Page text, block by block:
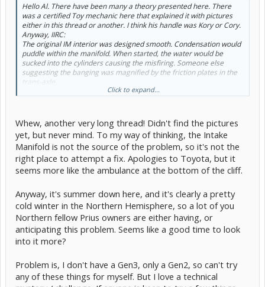
Hello Al. There have been many a theory presented here. There
was a certified Toy mechanic here that explained it with pictures
either in this thread or another. I think his handle was Kory or Cory.
Anyway, IIRC:
The original IM interior was designed smooth. Condensation would
puddle within the manifold. When started, the water would be
sucked into the cylinders causing the misfiring. Someone else
suggesting the banging was magnified by the friction plates in the
trans-axle.
As a fix, Toyota issued the TSB that replaces the IM with one that
The IM is made of a composite material and not metal/alloy as the
previous generations had. This might have something to do with it.
My theory. With that said, out 11 Rolla has the same IM and it has
not done this.
I am sure others will chime in with their version.
[edit]
Here is the damper explanation:1.8L starting rattle, knock, events |
Page 20 | PriusChat
I think that is the thread that contains the IM pictures.
Click to expand...
Whew, another very long thread! Didn't find the pictures
yet, but never mind. To my way of thinking, the Intake
Manifold is not the source of the problem, so it's not the
right place to attempt a fix. Apologies to Toyota, but it
seems more like the ambulance at the bottom of the cliff.
Anyway, it's summer down here, and it's clearly a pretty
cold winter in the Northern Hemisphere, so a lot of you
Northern fellow Prius owners are either having, or
anticipating this problem. Seems like a good time to look
into it more?
Problem is, I don't have a Gen3, only a Gen2, so can't try
any of these things for myself. But I love a technical